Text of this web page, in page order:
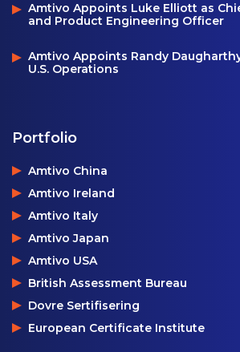
Amtivo Appoints Luke Elliott as
and Product Engineering Officer
Amtivo Appoints Randy
U.S. Operations
Portfolio
Amtivo China
Amtivo Ireland
Amtivo Italy
Amtivo Japan
Amtivo USA
British Assessment Bureau
Dovre Sertifisering
European Certificate Institute